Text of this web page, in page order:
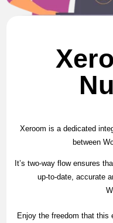
Xeroom is a dedicated
between
It’s two-way flow ensures
up-to-date, accurate
Enjoy the freedom that this